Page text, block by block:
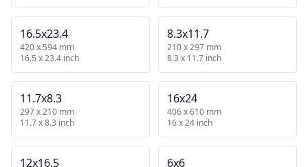
16.5x23.4
420 x 594 mm
16.5 x 23.4 inch
8.3x11.7
210 x 297 mm
8.3 x 11.7 inch
11.7x8.3
297 x 210 mm
11.7 x 8.3 inch
16x24
406 x 610 mm
16 x 24 inch
12x16.5 6x6